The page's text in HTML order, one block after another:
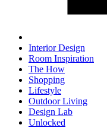
Interior Design
Room Inspiration
The How
Shopping
Lifestyle
Outdoor Living
Design Lab
Unlocked